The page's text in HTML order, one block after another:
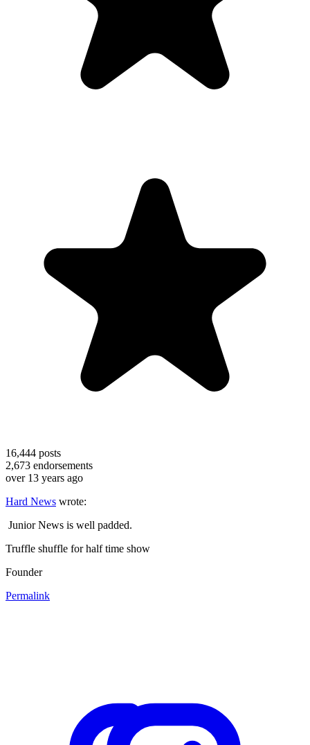
16,444 posts
2,673 endorsements
over 13 years ago
Hard News wrote:
Junior News is well padded.
Truffle shuffle for half time show
Founder
Permalink